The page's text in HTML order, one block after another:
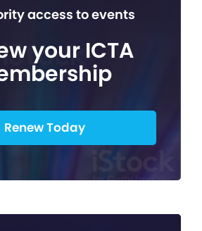
access to events
your ICTA
Renew Today